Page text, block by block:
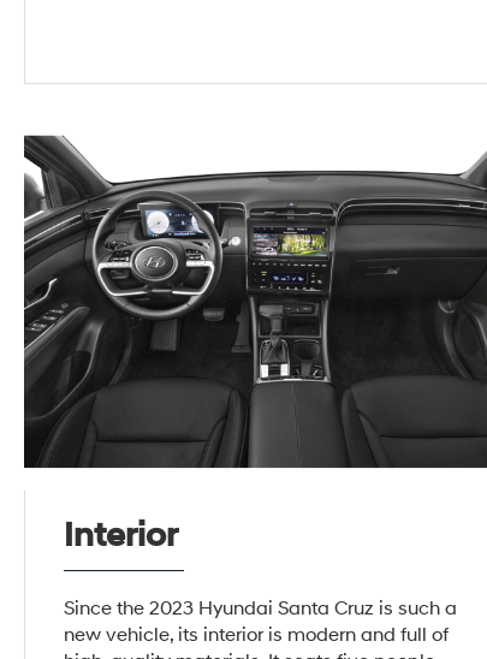
Interior
Since the 2023 Hyundai Santa Cruz is such a
new vehicle, its interior is modern and full of